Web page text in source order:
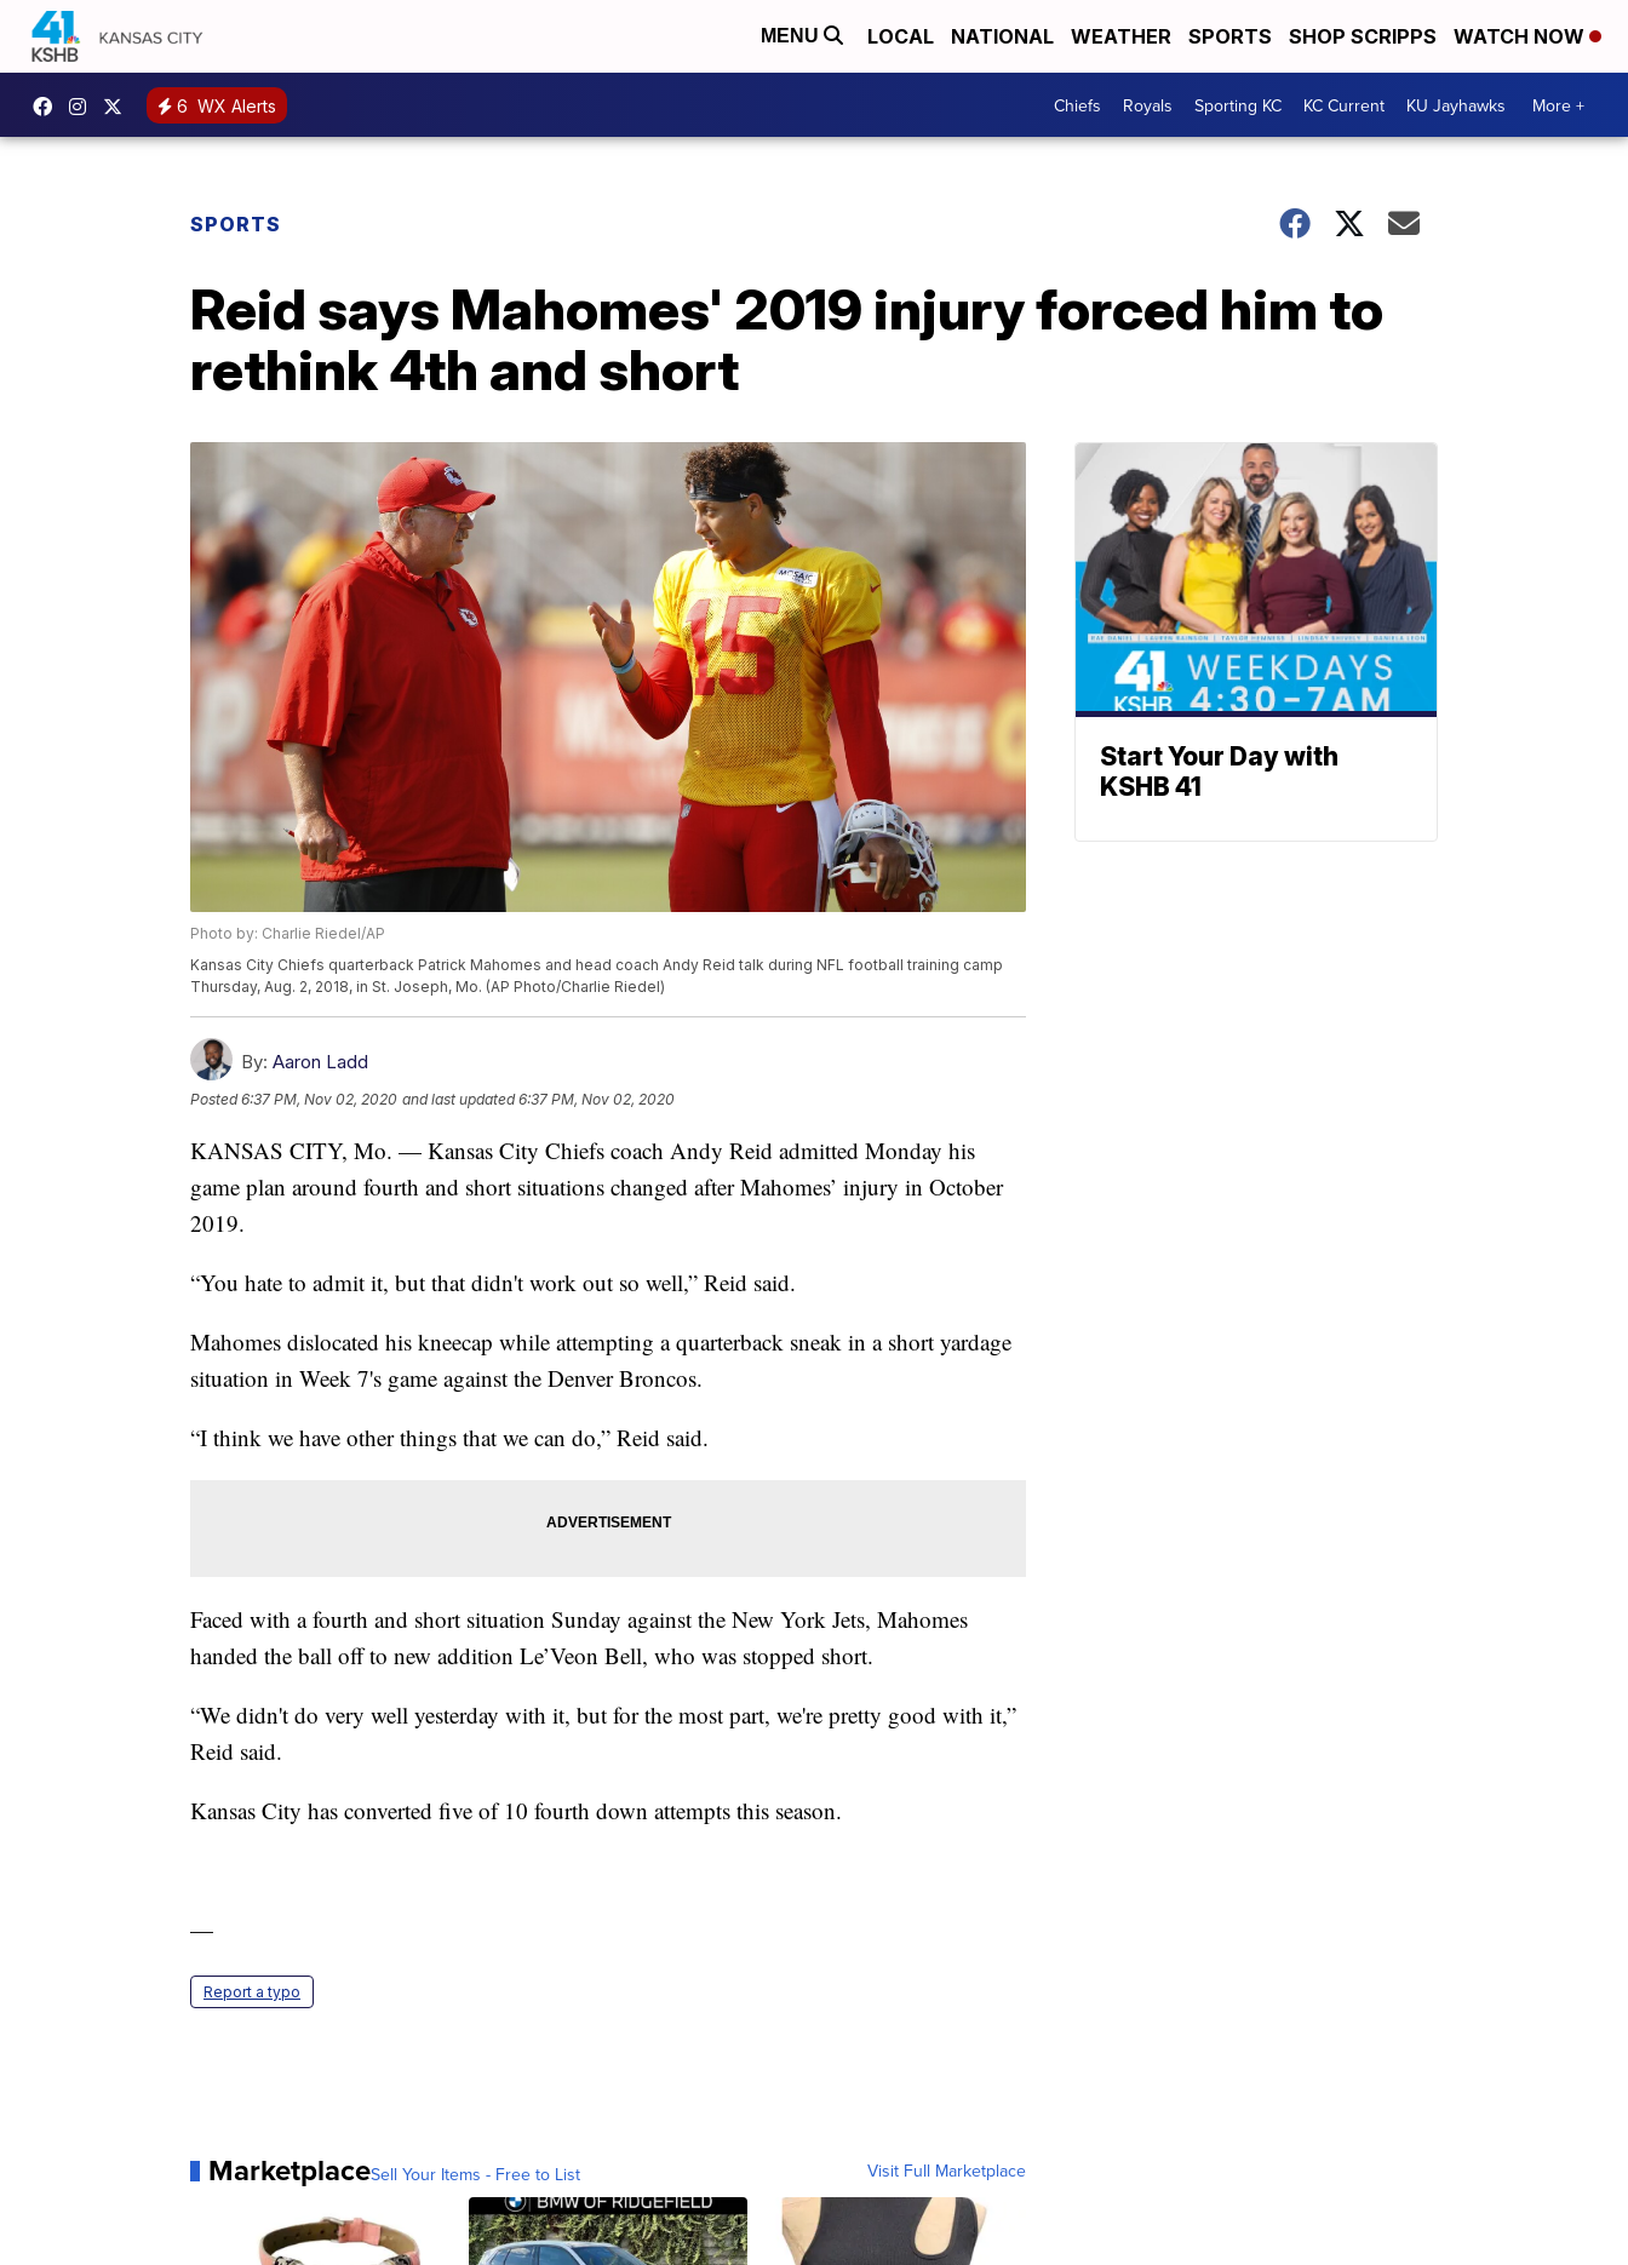
MENU LOCAL NATIONAL WEATHER SPORTS SHOP SCRIPPS WATCH NOW
6 WX Alerts Chiefs Royals Sporting KC KC Current KU Jayhawks More +
SPORTS
Reid says Mahomes' 2019 injury forced him to
rethink 4th and short
Photo by: Charlie Riedel/AP
Kansas City Chiefs quarterback Patrick Mahomes and head coach Andy Reid talk during NFL football training camp
Thursday, Aug. 2, 2018, in St. Joseph, Mo. (AP Photo/Charlie Riedel)
By: Aaron Ladd
Posted6:37 PM, Nov 02, 2020 and last updated 6:37 PM, Nov 02, 2020
KANSAS CITY, Mo. — Kansas City Chiefs coach Andy Reid admitted Monday his
game plan around fourth and short situations changed after Mahomes’ injury in October
2019.
“You hate to admit it, but that didn't work out so well,” Reid said.
Mahomes dislocated his kneecap while attempting a quarterback sneak in a short yardage
situation in Week 7's game against the Denver Broncos.
“I think we have other things that we can do,” Reid said.
Faced with a fourth and short situation Sunday against the New York Jets, Mahomes
handed the ball off to new addition Le’Veon Bell, who was stopped short.
“We didn't do very well yesterday with it, but for the most part, we're pretty good with it,”
Reid said.
Kansas City has converted five of 10 fourth down attempts this season.
—
Report a typo
MarketplaceSell Your Items - Free to List Visit Full Marketplace
Start Your Day with
KSHB 41